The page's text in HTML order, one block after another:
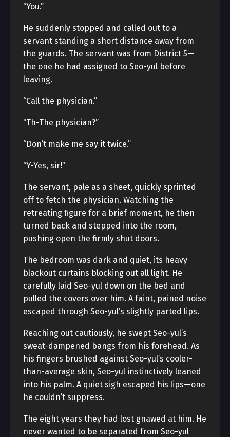
“You.”
He suddenly stopped and called out to a
servant standing a short distance away from
the guards. The servant was from District 5—
the one he had assigned to Seo-yul before
leaving.
“Call the physician.”
“Th-The physician?”
“Don’t make me say it twice.”
“Y-Yes, sir!”
The servant, pale as a sheet, quickly sprinted
off to fetch the physician. Watching the
retreating figure for a brief moment, he then
turned back and stepped into the room,
pushing open the firmly shut doors.
The bedroom was dark and quiet, its heavy
blackout curtains blocking out all light. He
carefully laid Seo-yul down on the bed and
pulled the covers over him. A faint, pained noise
escaped through Seo-yul’s slightly parted lips.
Reaching out cautiously, he swept Seo-yul’s
sweat-dampened bangs from his forehead. As
his fingers brushed against Seo-yul’s cooler-
than-average skin, Seo-yul instinctively leaned
into his palm. A quiet sigh escaped his lips—one
he couldn’t suppress.
The eight years they had lost gnawed at him. He
never wanted to be separated from Seo-yul